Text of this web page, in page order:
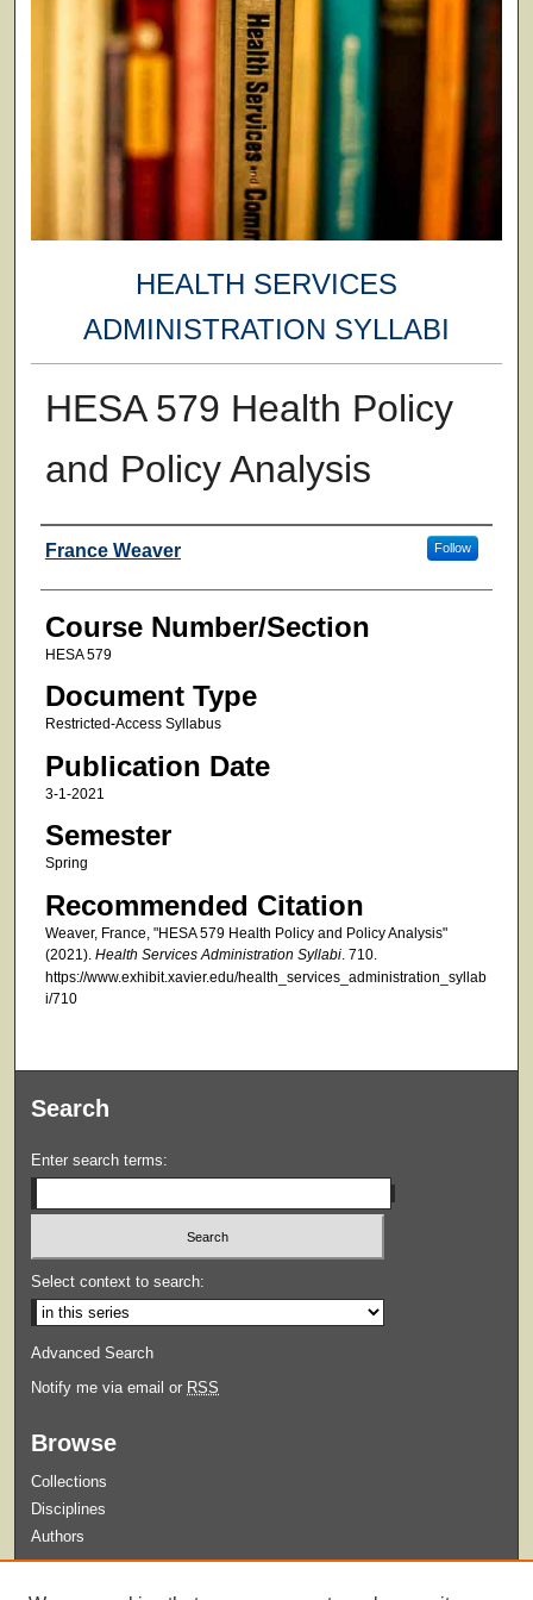
HEALTH SERVICES
ADMINISTRATION SYLLABI
HESA 579 Health Policy
and Policy Analysis
Faculty
France Weaver Follow
Course Number/Section
HESA 579
Document Type
Restricted-Access Syllabus
Publication Date
3-1-2021
Semester
Spring
Recommended Citation
Weaver, France, "HESA 579 Health Policy and Policy Analysis"
(2021). Health Services Administration Syllabi. 710.
https://www.exhibit.xavier.edu/health_services_administration_syllab
i/710
Search
Enter search terms:
Select context to search:
Advanced Search
Notify me via email or RSS
Browse
Collections
Disciplines
Authors